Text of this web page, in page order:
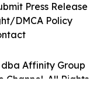
Affinity Group
Channel. All Rights
Press Release
DMCA Policy